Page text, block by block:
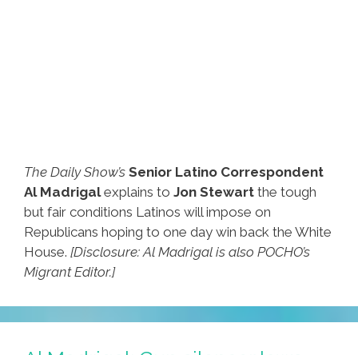
The Daily Show’s Senior Latino Correspondent
Al Madrigalexplains to Jon Stewart the tough
but fair conditions Latinos will impose on
Republicans hoping to one day win back the White
House. [Disclosure: Al Madrigal is also POCHO’s
Migrant Editor.]